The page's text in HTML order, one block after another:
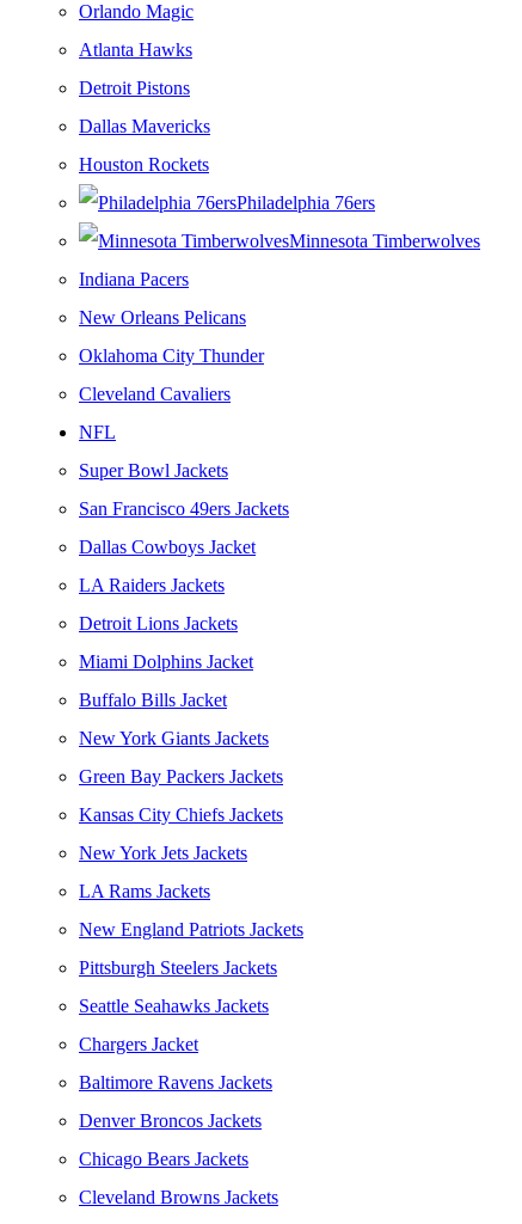
Orlando Magic
Atlanta Hawks
Detroit Pistons
Dallas Mavericks
Houston Rockets
Philadelphia 76ers
Minnesota Timberwolves
Indiana Pacers
New Orleans Pelicans
Oklahoma City Thunder
Cleveland Cavaliers
NFL
Super Bowl Jackets
San Francisco 49ers Jackets
Dallas Cowboys Jacket
LA Raiders Jackets
Detroit Lions Jackets
Miami Dolphins Jacket
Buffalo Bills Jacket
New York Giants Jackets
Green Bay Packers Jackets
Kansas City Chiefs Jackets
New York Jets Jackets
LA Rams Jackets
New England Patriots Jackets
Pittsburgh Steelers Jackets
Seattle Seahawks Jackets
Chargers Jacket
Baltimore Ravens Jackets
Denver Broncos Jackets
Chicago Bears Jackets
Cleveland Browns Jackets